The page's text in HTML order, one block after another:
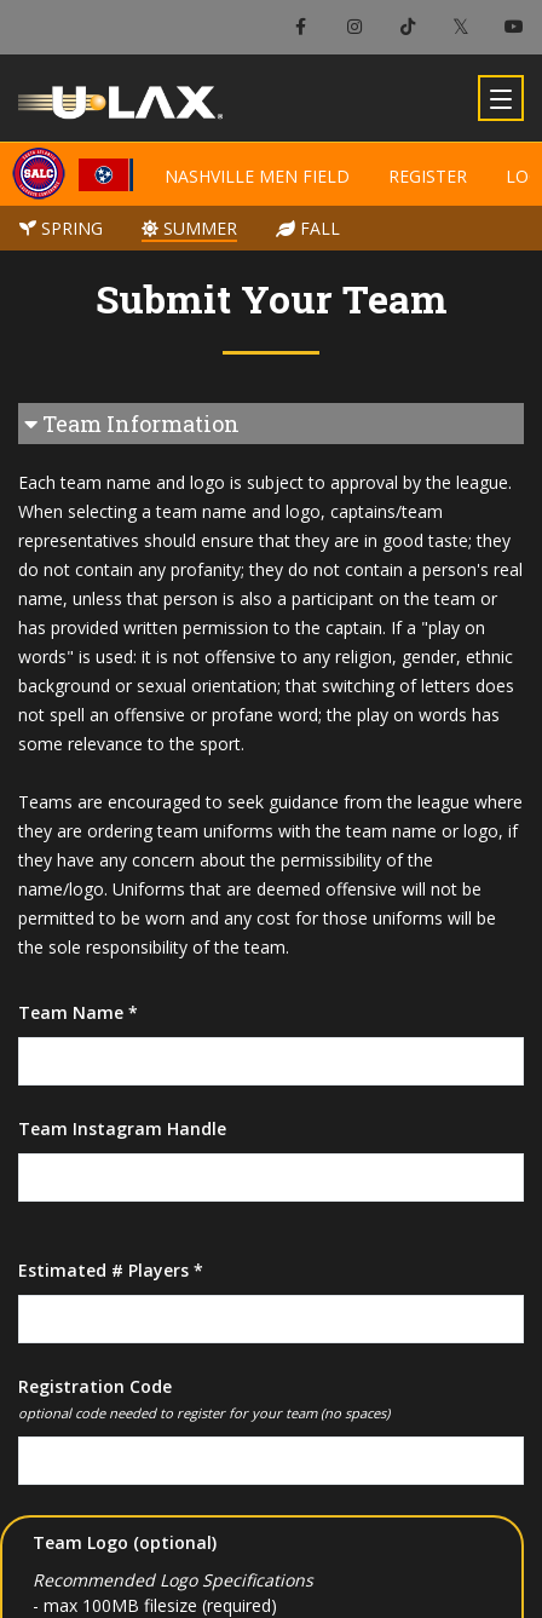
NASHVILLE MEN FIELD REGISTER
SPRING SUMMER FALL
Submit Your Team
Team Information
Each team name and logo is subject to approval by the league.
When selecting a team name and logo, captains/team
representatives should ensure that they are in good taste; they
do not contain any profanity; they do not contain a person's real
name, unless that person is also a participant on the team or
has provided written permission to the captain. If a "play on
words" is used: it is not offensive to any religion, gender, ethnic
background or sexual orientation; that switching of letters does
not spell an offensive or profane word; the play on words has
some relevance to the sport.
Teams are encouraged to seek guidance from the league where
they are ordering team uniforms with the team name or logo, if
they have any concern about the permissibility of the
name/logo. Uniforms that are deemed offensive will not be
permitted to be worn and any cost for those uniforms will be
the sole responsibility of the team.
Team Name *
Team Instagram Handle
Estimated # Players *
Registration Code
optional code needed to register for your team (no spaces)
Team Logo (optional)
Recommended Logo Specifications
- max 100MB filesize (required)
NASHVILLE MEN FIELD REGISTER
SPRING SUMMER FALL